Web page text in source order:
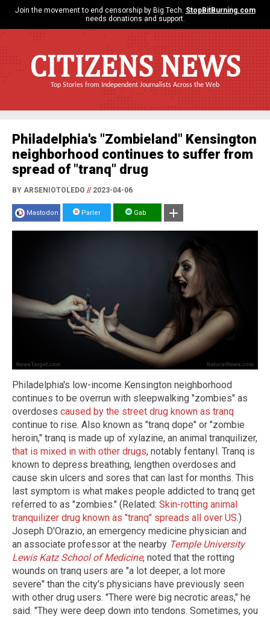
Join the movement to end censorship by Big Tech. StopBitBurning.com
needs donations and support.
CITIZENS NEWS
Top Stories from Independent Journalists Across the Web
Philadelphia's "Zombieland" Kensington
neighborhood continues to suffer from
spread of "tranq" drug
BY ARSENIOTOLEDO //2023-04-06
Mastodon Parler Gab
Philadelphia's low-income Kensington neighborhood
continues to be overrun with sleepwalking "zombies" as
overdoses caused by the street drug known as tranq
continue to rise. Also known as "tranq dope" or "zombie
heroin," tranq is made up of xylazine, an animal tranquilizer,
that is mixed in with other drugs, notably fentanyl. Tranq is
known to depress breathing, lengthen overdoses and
cause skin ulcers and sores that can last for months. This
last symptom is what makes people addicted to tranq get
referred to as "zombies." (Related: Skin-rotting animal
tranquilizer drug known as "tranq" spreads all over US.)
Joseph D'Orazio, an emergency medicine physician and
an associate professor at the nearby Temple University
Lewis Katz School of Medicine, noted that the rotting
wounds on tranq users are "a lot deeper, a lot more
severe" than the city's physicians have previously seen
with other drug users. "There were big necrotic areas," he
said. "They were deep down into tendons. Sometimes, you